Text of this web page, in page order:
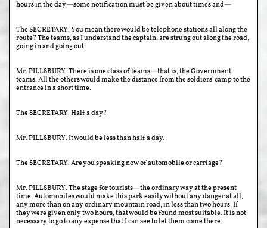
hours in the day—some notification must be given about times and—
The SECRETARY. You mean there would be telephone stations all along the
route? The teams, as I understand the captain, are strung out along the road,
going in and going out.
Mr. PILLSBURY. There is one class of teams—that is, the Government
teams. All the others would make the distance from the soldiers' camp to the
entrance in a short time.
The SECRETARY. Half a day?
Mr. PILLSBURY. It would be less than half a day.
The SECRETARY. Are you speaking now of automobile or carriage?
Mr. PILLSBURY. The stage for tourists—the ordinary way at the present
time. Automobiles would make this park easily without any danger at all,
any more than on any ordinary mountain road, in less than two hours. If
they were given only two hours, that would be found most suitable. It is not
necessary to go to any expense that I can see to let them come there.